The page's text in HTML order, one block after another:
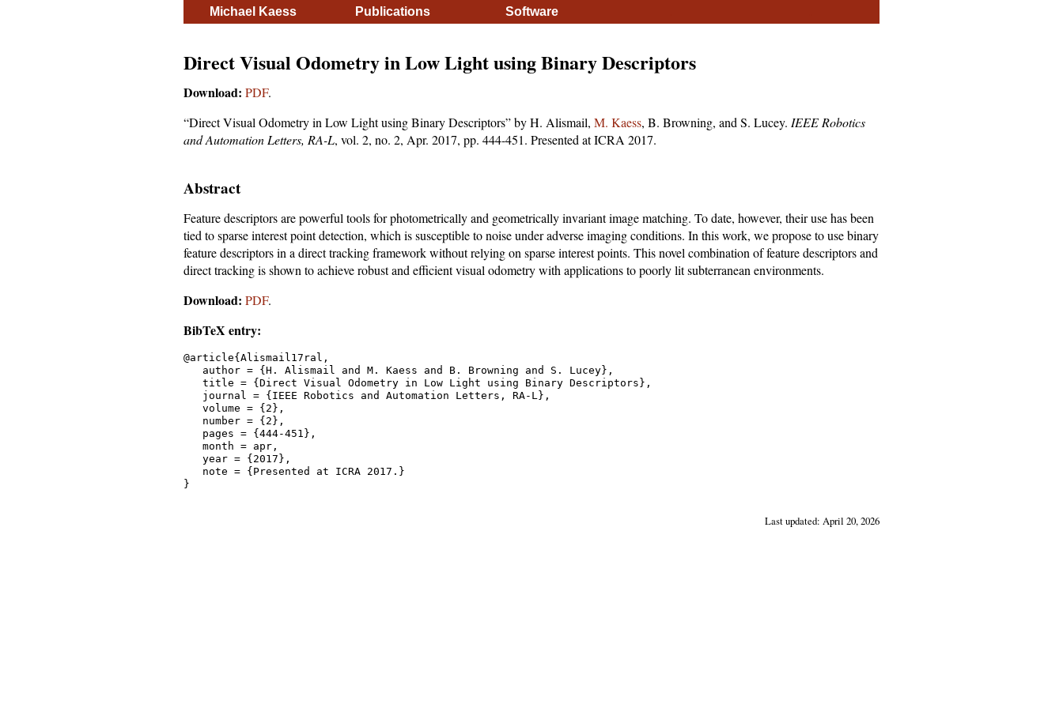
Michael Kaess Publications Software
Direct Visual Odometry in Low Light using Binary Descriptors
Download: PDF.
“Direct Visual Odometry in Low Light using Binary Descriptors” by H. Alismail, M. Kaess, B. Browning, and S. Lucey. IEEE Robotics
and Automation Letters, RA-L, vol. 2, no. 2, Apr. 2017, pp. 444-451. Presented at ICRA 2017.
Abstract
Feature descriptors are powerful tools for photometrically and geometrically invariant image matching. To date, however, their use has been
tied to sparse interest point detection, which is susceptible to noise under adverse imaging conditions. In this work, we propose to use binary
feature descriptors in a direct tracking framework without relying on sparse interest points. This novel combination of feature descriptors and
direct tracking is shown to achieve robust and efficient visual odometry with applications to poorly lit subterranean environments.
Download: PDF.
BibTeX entry:
@article{Alismail17ral,
   author = {H. Alismail and M. Kaess and B. Browning and S. Lucey},
   title = {Direct Visual Odometry in Low Light using Binary Descriptors},
   journal = {IEEE Robotics and Automation Letters, RA-L},
   volume = {2},
   number = {2},
   pages = {444-451},
   month = apr,
   year = {2017},
   note = {Presented at ICRA 2017.}
Last updated: April 20, 2026